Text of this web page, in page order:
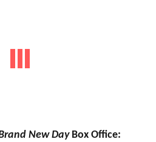
New DayBox Office: